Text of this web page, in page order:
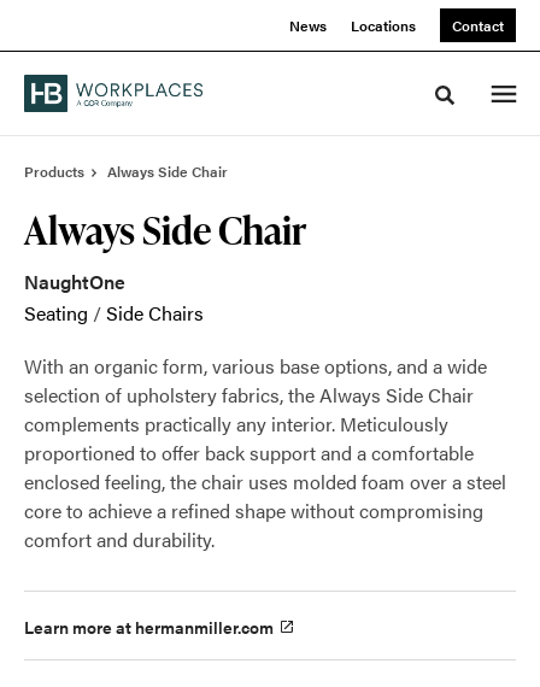
News Locations Contact
Toggle
Products Always Side Chair
Always Side Chair
NaughtOne
Seating /Side Chairs
With an organic form, various base options, and a wide
selection of upholstery fabrics, the Always Side Chair
complements practically any interior. Meticulously
proportioned to offer back support and a comfortable
enclosed feeling, the chair uses molded foam over a steel
core to achieve a refined shape without compromising
comfort and durability.
Learn more at hermanmiller.com